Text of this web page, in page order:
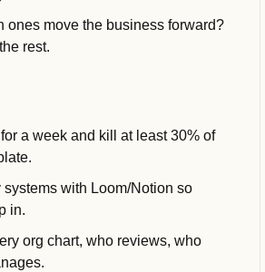
ones move the business forward?
rest.
a week and kill at least 30% of
systems with Loom/Notion so
in.
org chart, who reviews, who